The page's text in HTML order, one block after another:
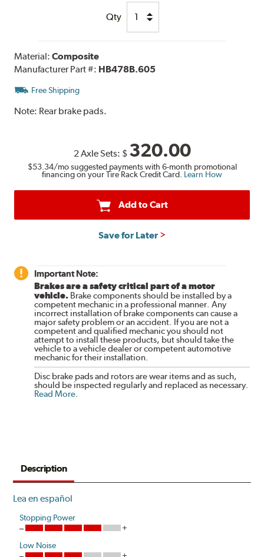
Qty
Material:Composite
Manufacturer Part #: HB478B.605
Free Shipping
Note: Rear brake pads.
2 Axle Sets: $ 320.00
$53.34/mo suggested payments with 6-month promotional
financing on your Tire Rack Credit Card. Learn How
Add to Cart
Save for Later
Important Note:
Brakes are a safety critical part of a motor
vehicle. Brake components should be installed by a
competent mechanic in a professional manner. Any
incorrect installation of brake components can cause a
major safety problem or an accident. If you are not a
competent and qualified mechanic you should not
attempt to install these products, but should take the
vehicle to a vehicle dealer or competent automotive
mechanic for their installation.
Disc brake pads and rotors are wear items and as such,
should be inspected regularly and replaced as necessary.
Read More.
Description
Lea en español
Stopping Power
Low Noise